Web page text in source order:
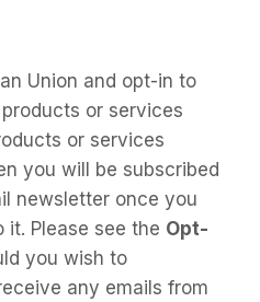
Union and opt-in to
or services
or services
you will be subscribed
newsletter once you
Please see the Opt-
you wish to
any emails from